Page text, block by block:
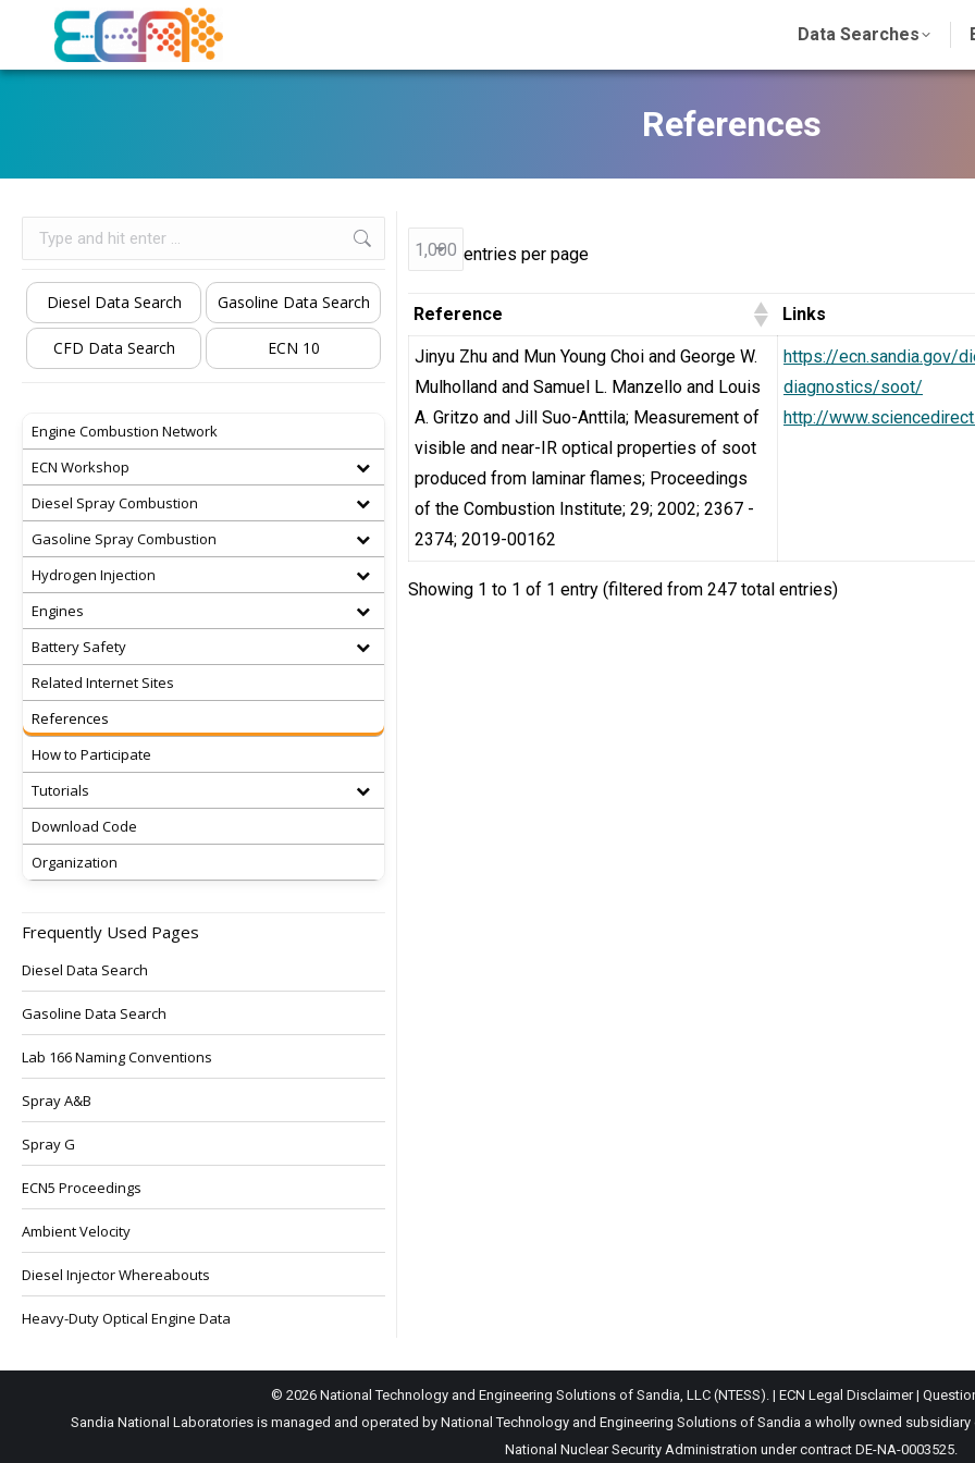
Data Searches
References
entries per page
Reference Links
Jinyu Zhu and Mun Young Choi and George W.
Mulholland and Samuel L. Manzello and Louis
A. Gritzo and Jill Suo-Anttila; Measurement of
visible and near-IR optical properties of soot
produced from laminar flames; Proceedings
of the Combustion Institute; 29; 2002; 2367 -
2374; 2019-00162
https://ecn.sandia.gov/
diagnostics/soot/
http://
Showing 1 to 1 of 1 entry (filtered from 247 total entries)
Diesel Data Search Gasoline Data Search
CFD Data Search ECN 10
Engine Combustion Network
ECN Workshop
Diesel Spray Combustion
Gasoline Spray Combustion
Hydrogen Injection
Engines
Battery Safety
Related Internet Sites
References
How to Participate
Tutorials
Download Code
Organization
Frequently Used Pages
Diesel Data Search
Gasoline Data Search
Lab 166 Naming Conventions
Spray A&B
Spray G
ECN5 Proceedings
Ambient Velocity
Diesel Injector Whereabouts
Heavy-Duty Optical Engine Data
© 2026 National Technology and Engineering Solutions of Sandia, LLC (NTESS). | ECN Legal Disclaimer|
Sandia National Laboratories is managed and operated by National Technology and Engineering Solutions of Sandia a wholly owned subsidiary
National Nuclear Security Administration under contract DE-NA-0003525.